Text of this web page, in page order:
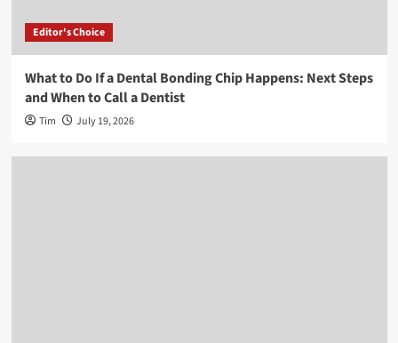
Editor's Choice
What to Do If a Dental Bonding Chip Happens: Next Steps
and When to Call a Dentist
Tim July 19, 2026